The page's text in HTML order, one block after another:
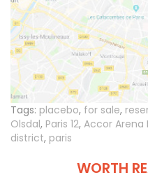
Tags: placebo, for sale,
Olsdal, Paris 12, Accor Arena
district, paris
WORTH